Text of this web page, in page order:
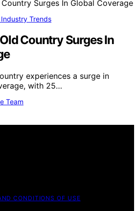
Trends
Country Surges In
experiences a surge in
with 25…
Team
CONDITIONS OF USE